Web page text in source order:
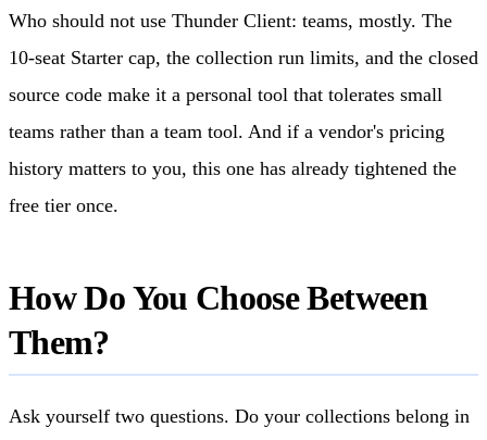
Who should not use Thunder Client: teams, mostly. The
10-seat Starter cap, the collection run limits, and the closed
source code make it a personal tool that tolerates small
teams rather than a team tool. And if a vendor's pricing
history matters to you, this one has already tightened the
free tier once.
How Do You Choose Between
Them?
Ask yourself two questions. Do your collections belong in